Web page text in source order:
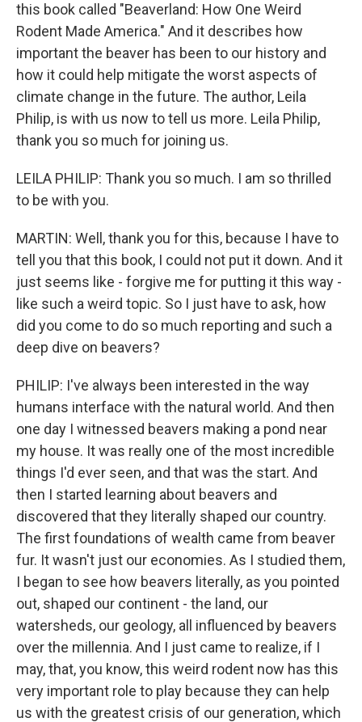
this book called "Beaverland: How One Weird
Rodent Made America." And it describes how
important the beaver has been to our history and
how it could help mitigate the worst aspects of
climate change in the future. The author, Leila
Philip, is with us now to tell us more. Leila Philip,
thank you so much for joining us.
LEILA PHILIP: Thank you so much. I am so thrilled
to be with you.
MARTIN: Well, thank you for this, because I have to
tell you that this book, I could not put it down. And it
just seems like - forgive me for putting it this way -
like such a weird topic. So I just have to ask, how
did you come to do so much reporting and such a
deep dive on beavers?
PHILIP: I've always been interested in the way
humans interface with the natural world. And then
one day I witnessed beavers making a pond near
my house. It was really one of the most incredible
things I'd ever seen, and that was the start. And
then I started learning about beavers and
discovered that they literally shaped our country.
The first foundations of wealth came from beaver
fur. It wasn't just our economies. As I studied them,
I began to see how beavers literally, as you pointed
out, shaped our continent - the land, our
watersheds, our geology, all influenced by beavers
over the millennia. And I just came to realize, if I
may, that, you know, this weird rodent now has this
very important role to play because they can help
us with the greatest crisis of our generation, which